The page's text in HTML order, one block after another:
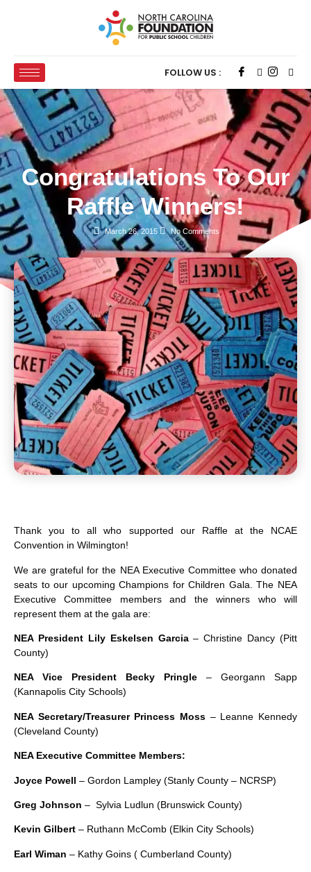
FOLLOW US :
Congratulations To Our
Raffle Winners!
March 26, 2015 No Comments
Thank you to all who supported our Raffle at the NCAE
Convention in Wilmington!
We are grateful for the NEA Executive Committee who donated
seats to our upcomingChampions for Children Gala . The NEA
Executive Committee members and the winners who will
represent them at the gala are:
NEA President Lily Eskelsen Garcia– Christine Dancy (Pitt
County)
NEA Vice President Becky Pringle – Georgann Sapp
(Kannapolis City Schools)
NEA Secretary/Treasurer Princess Moss – Leanne Kennedy
(Cleveland County)
NEA Executive Committee Members:
Joyce Powell – Gordon Lampley (Stanly County – NCRSP)
Greg Johnson – Sylvia Ludlun (Brunswick County)
Kevin Gilbert – Ruthann McComb (Elkin City Schools)
Earl Wiman – Kathy Goins ( Cumberland County)